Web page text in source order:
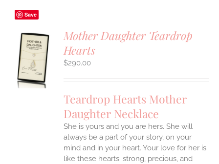
Save
Mother Daughter Teardrop
Hearts
$290.00
Teardrop Hearts Mother
Daughter Necklace
She is yours and you are hers. She will
always be a part of your story, on your
mind and in your heart. Your love for her is
like these hearts: strong, precious, and